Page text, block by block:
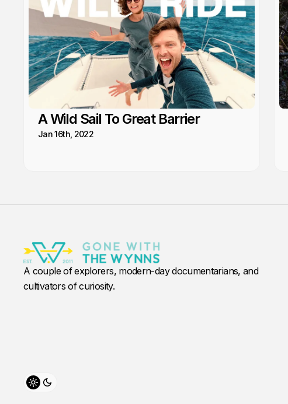
A Wild Sail To Great Barrier
Jan 16th, 2022
A couple of explorers, modern-day documentarians, and
cultivators of curiosity.
Toggle theme